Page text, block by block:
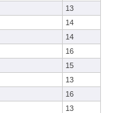
13
14
14
16
15
13
16
13